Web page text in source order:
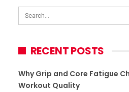
RECENT POSTS
Why Grip and Core Fatigue
Workout Quality